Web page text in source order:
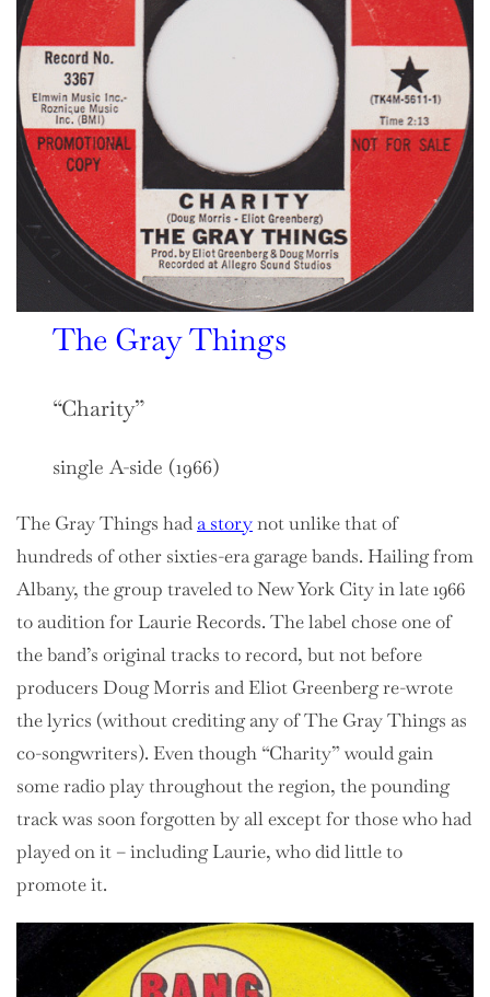
The Gray Things
“Charity”
single A-side (1966)
The Gray Things hada storynot unlike that of
hundreds of other sixties-era garage bands. Hailing from
Albany, the group traveled to New York City in late 1966
to audition for Laurie Records. The label chose one of
the band’s original tracks to record, but not before
producers Doug Morris and Eliot Greenberg re-wrote
the lyrics (without crediting any of The Gray Things as
co-songwriters). Even though “Charity” would gain
some radio play throughout the region, the pounding
track was soon forgotten by all except for those who had
played on it – including Laurie, who did little to
promote it.